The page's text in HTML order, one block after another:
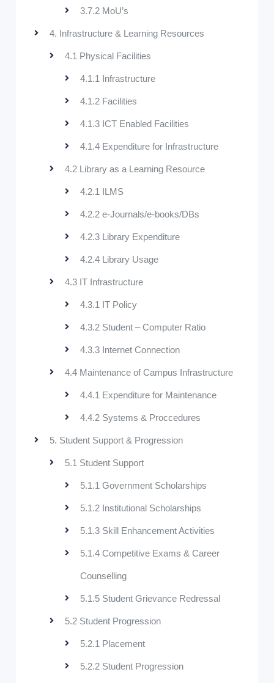
3.7.2 MoU’s
4. Infrastructure & Learning Resources
4.1 Physical Facilities
4.1.1 Infrastructure
4.1.2 Facilities
4.1.3 ICT Enabled Facilities
4.1.4 Expenditure for Infrastructure
4.2 Library as a Learning Resource
4.2.1 ILMS
4.2.2 e-Journals/e-books/DBs
4.2.3 Library Expenditure
4.2.4 Library Usage
4.3 IT Infrastructure
4.3.1 IT Policy
4.3.2 Student – Computer Ratio
4.3.3 Internet Connection
4.4 Maintenance of Campus Infrastructure
4.4.1 Expenditure for Maintenance
4.4.2 Systems & Proccedures
5. Student Support & Progression
5.1 Student Support
5.1.1 Government Scholarships
5.1.2 Institutional Scholarships
5.1.3 Skill Enhancement Activities
5.1.4 Competitive Exams & Career
Counselling
5.1.5 Student Grievance Redressal
5.2 Student Progression
5.2.1 Placement
5.2.2 Student Progression